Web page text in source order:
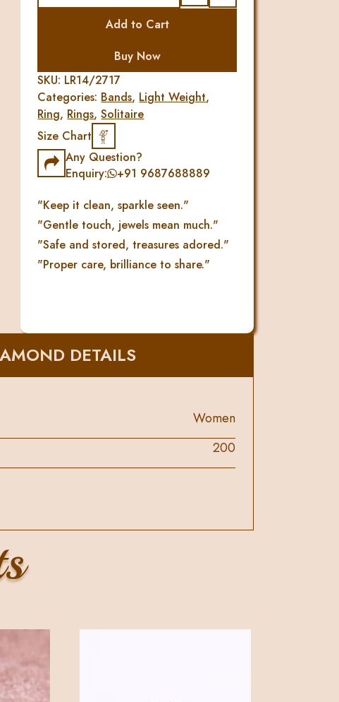
Simply
Diamond
Ring
quantity
Add to Cart
Buy Now
SKU: LR14/2717
Categories: Bands, Light Weight,
Ring, Rings,Solitaire
Size Chart
Any Question?
Enquiry:
+91 9687688889
"Keep it clean, sparkle seen."
"Gentle touch, jewels mean much."
"Safe and stored, treasures adored."
"Proper care, brilliance to share."
DETAILS
Women
200